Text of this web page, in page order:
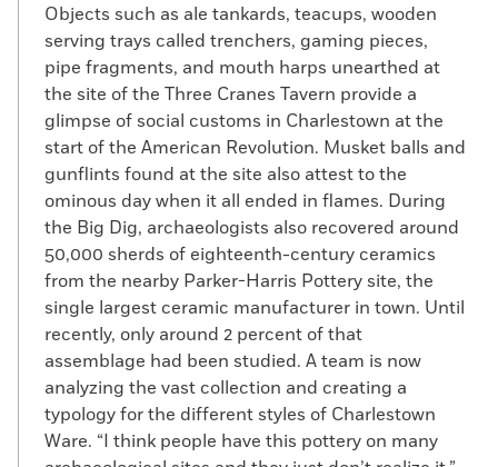
Objects such as ale tankards, teacups, wooden
serving trays called trenchers, gaming pieces,
pipe fragments, and mouth harps unearthed at
the site of the Three Cranes Tavern provide a
glimpse of social customs in Charlestown at the
start of the American Revolution. Musket balls and
gunflints found at the site also attest to the
ominous day when it all ended in flames. During
the Big Dig, archaeologists also recovered around
50,000 sherds of eighteenth-century ceramics
from the nearby Parker-Harris Pottery site, the
single largest ceramic manufacturer in town. Until
recently, only around 2 percent of that
assemblage had been studied. A team is now
analyzing the vast collection and creating a
typology for the different styles of Charlestown
Ware. “I think people have this pottery on many